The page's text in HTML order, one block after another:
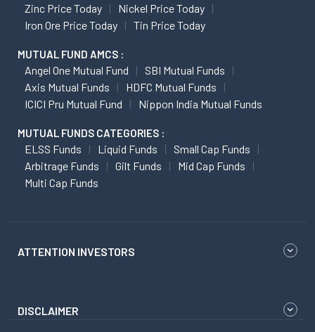
Zinc Price Today
Nickel Price Today
Iron Ore Price Today
Tin Price Today
MUTUAL FUND AMCS :
Angel One Mutual Fund
SBI Mutual Funds
Axis Mutual Funds
HDFC Mutual Funds
ICICI Pru Mutual Fund
Nippon India Mutual Funds
MUTUAL FUNDS CATEGORIES :
ELSS Funds Liquid Funds
Small Cap Funds
Arbitrage Funds
Gilt Funds
Mid Cap Funds
Multi Cap Funds
ATTENTION INVESTORS
DISCLAIMER